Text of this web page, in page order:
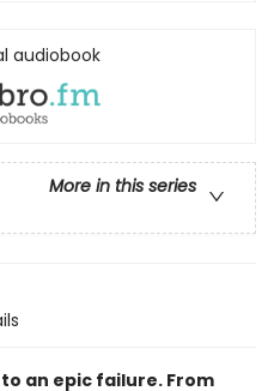
audiobook
More in this series
an epic failure. From